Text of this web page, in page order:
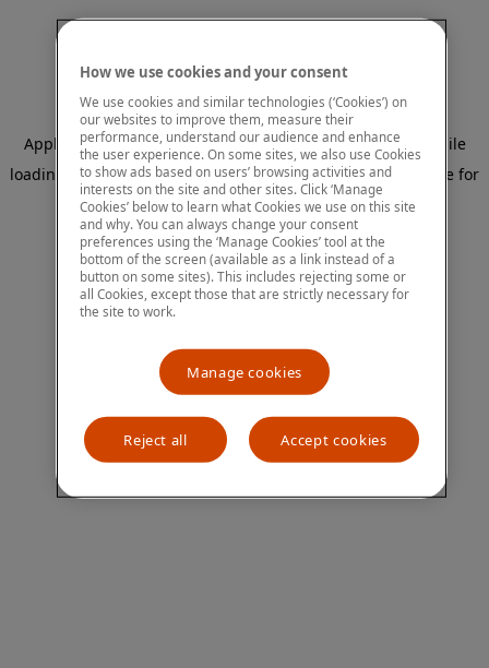
Application error: a client-side exception has occurred
while
loading
www.mastercardcenter.org (see the browser console for
more information).
How we use cookies and your consent
We use cookies and similar technologies (‘Cookies’) on
our websites to improve them, measure their
performance, understand our audience and enhance
the user experience. On some sites, we also use Cookies
to show ads based on users’ browsing activities and
interests on the site and other sites. Click ‘Manage
Cookies’ below to learn what Cookies we use on this site
and why. You can always change your consent
preferences using the ‘Manage Cookies’ tool at the
bottom of the screen (available as a link instead of a
button on some sites). This includes rejecting some or
all Cookies, except those that are strictly necessary for
the site to work.
Manage cookies
Reject all Accept cookies